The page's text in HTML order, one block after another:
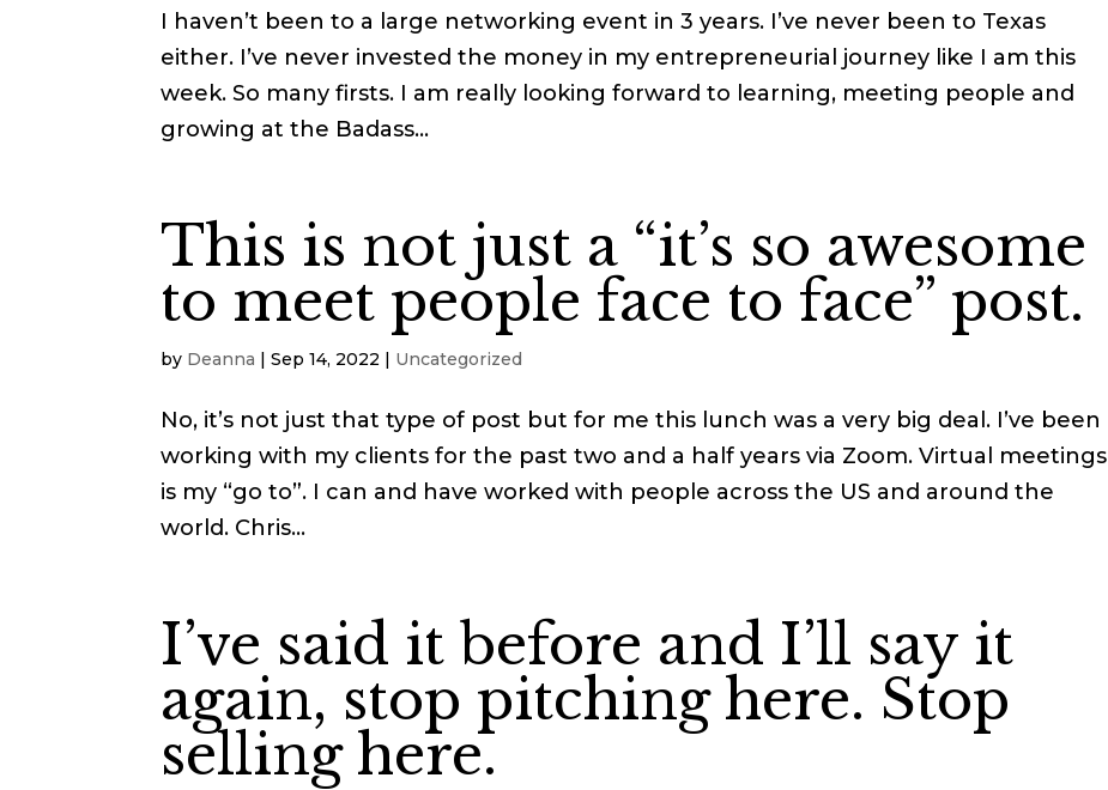
I haven’t been to a large networking event in 3 years. I’ve never been to Texas
either. I’ve never invested the money in my entrepreneurial journey like I am this
week. So many firsts. I am really looking forward to learning, meeting people and
growing at the Badass...
This is not just a “it’s so awesome
to meet people face to face” post.
by Deanna |Sep 14, 2022 | Uncategorized
No, it’s not just that type of post but for me this lunch was a very big deal. I’ve been
working with my clients for the past two and a half years via Zoom. Virtual meetings
is my “go to”. I can and have worked with people across the US and around the
world. Chris...
I’ve said it before and I’ll say it
again, stop pitching here. Stop
selling here.